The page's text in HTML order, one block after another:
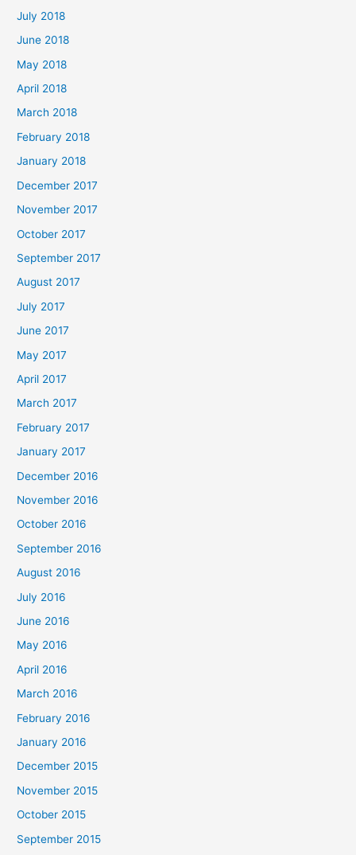
July 2018
June 2018
May 2018
April 2018
March 2018
February 2018
January 2018
December 2017
November 2017
October 2017
September 2017
August 2017
July 2017
June 2017
May 2017
April 2017
March 2017
February 2017
January 2017
December 2016
November 2016
October 2016
September 2016
August 2016
July 2016
June 2016
May 2016
April 2016
March 2016
February 2016
January 2016
December 2015
November 2015
October 2015
September 2015